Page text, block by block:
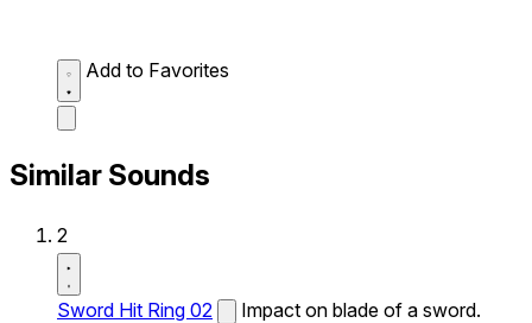
Add to Favorites
Similar Sounds
2
Sword Hit Ring 02
Impact on blade of a sword.